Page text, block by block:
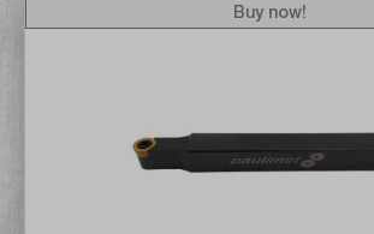
Buy now!